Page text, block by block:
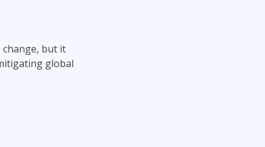
change, but it
global